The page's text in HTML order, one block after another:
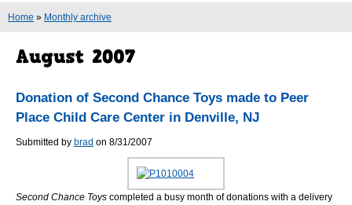
You are here
Home » Monthly archive
Donation of Second Chance Toys made to Peer
Place Child Care Center in Denville, NJ
Submitted by brad on 8/31/2007
Second Chance Toys completed a busy month of donations with a delivery